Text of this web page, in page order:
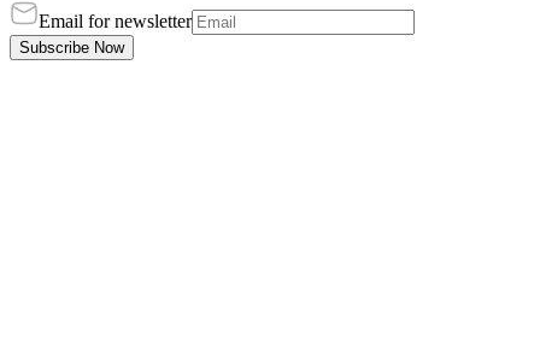
Email for newsletter
Subscribe Now